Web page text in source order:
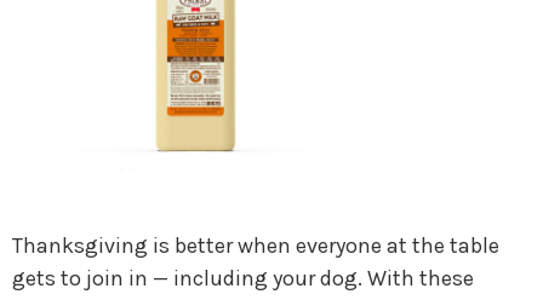
Thanksgiving is better when everyone at the table
gets to join in — including your dog. With these